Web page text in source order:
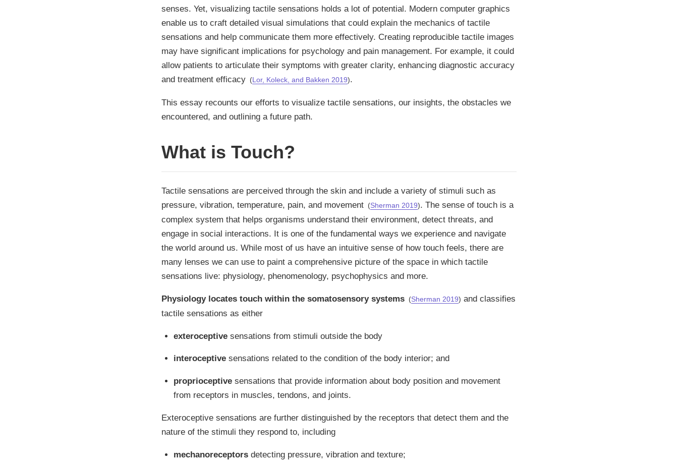
senses. Yet, visualizing tactile sensations holds a lot of potential. Modern computer graphics
enable us to craft detailed visual simulations that could explain the mechanics of tactile
sensations and help communicate them more effectively. Creating reproducible tactile images
may have significant implications for psychology and pain management. For example, it could
allow patients to articulate their symptoms with greater clarity, enhancing diagnostic accuracy
and treatment efficacy (Lor, Koleck, and Bakken 2019).
This essay recounts our efforts to visualize tactile sensations, our insights, the obstacles we
encountered, and outlining a future path.
What is Touch?
Tactile sensations are perceived through the skin and include a variety of stimuli such as
pressure, vibration, temperature, pain, and movement (Sherman 2019). The sense of touch is a
complex system that helps organisms understand their environment, detect threats, and
engage in social interactions. It is one of the fundamental ways we experience and navigate
the world around us. While most of us have an intuitive sense of how touch feels, there are
many lenses we can use to paint a comprehensive picture of the space in which tactile
sensations live: physiology, phenomenology, psychophysics and more.
Physiology locates touch within the somatosensory systems (Sherman 2019) and classifies
tactile sensations as either
exteroceptive sensations from stimuli outside the body
interoceptive sensations related to the condition of the body interior; and
proprioceptive sensations that provide information about body position and movement
from receptors in muscles, tendons, and joints.
Exteroceptive sensations are further distinguished by the receptors that detect them and the
nature of the stimuli they respond to, including
mechanoreceptors detecting pressure, vibration and texture;